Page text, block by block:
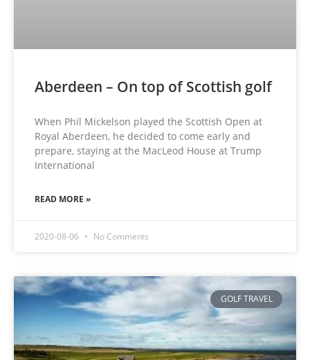
Aberdeen – On top of Scottish golf
When Phil Mickelson played the Scottish Open at
Royal Aberdeen, he decided to come early and
prepare, staying at the MacLeod House at Trump
International
READ MORE »
2020-08-06 No Comments
GOLF TRAVEL